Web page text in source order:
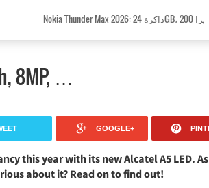
Nokia Thunder Max 2026: ذاكرة 24GB، كاميرا 200MP وبطارية 18100mAh!
8MP, …
GOOGLE+
this year with its new Alcatel A5 LED.
about it? Read on to find out!